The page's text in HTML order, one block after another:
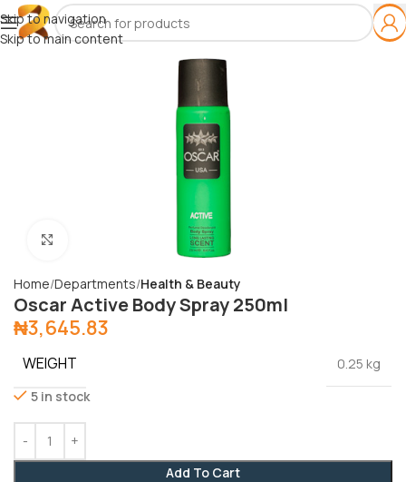
Skip to navigation
Skip to main content
Home Departments Health & Beauty
Oscar Active Body Spray 250ml
₦3,645.83
WEIGHT
0.25 kg
5 in stock
Add To Cart